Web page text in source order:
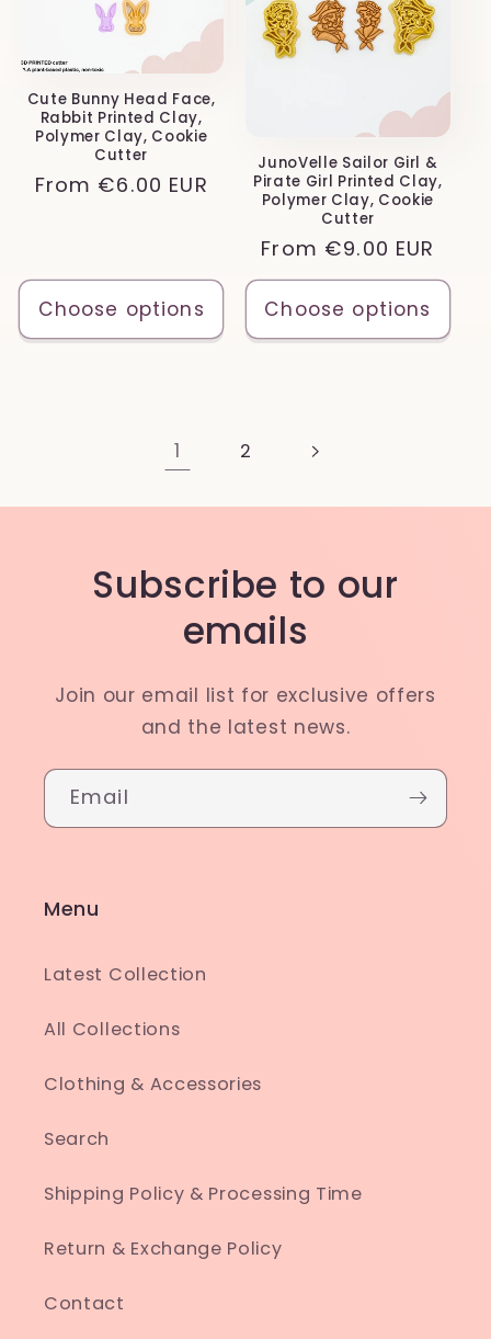
Cute Bunny Head Face,
Rabbit Printed Clay,
Polymer Clay, Cookie
Cutter
Regular
From €6.00 EUR
Choose options
JunoVelle Sailor Girl &
Pirate Girl Printed Clay,
Polymer Clay, Cookie
Cutter
Regular
price
From €9.00 EUR
Choose options
1 2
Subscribe to our
emails
Join our email list for exclusive offers
and the latest news.
Email
Menu
Latest Collection
All Collections
Clothing & Accessories
Search
Shipping Policy & Processing Time
Return & Exchange Policy
Contact